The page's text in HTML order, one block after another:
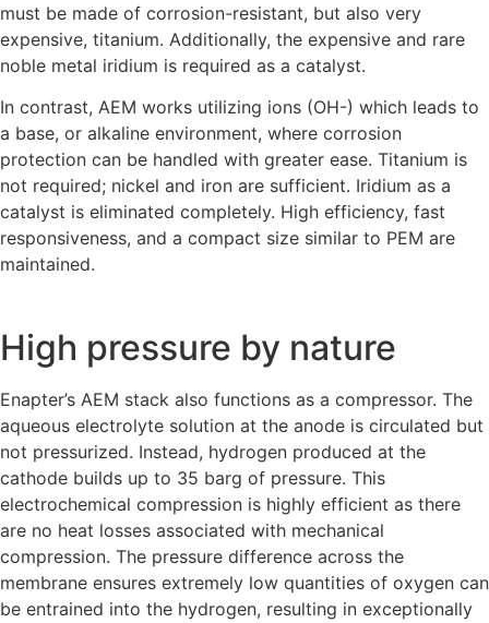
must be made of corrosion-resistant, but also very
expensive, titanium. Additionally, the expensive and rare
noble metal iridium is required as a catalyst.
In contrast, AEM works utilizing ions (OH-) which leads to
a base, or alkaline environment, where corrosion
protection can be handled with greater ease. Titanium is
not required; nickel and iron are sufficient. Iridium as a
catalyst is eliminated completely. High efficiency, fast
responsiveness, and a compact size similar to PEM are
maintained.
High pressure by nature
Enapter’s AEM stack also functions as a compressor. The
aqueous electrolyte solution at the anode is circulated but
not pressurized. Instead, hydrogen produced at the
cathode builds up to 35 barg of pressure. This
electrochemical compression is highly efficient as there
are no heat losses associated with mechanical
compression. The pressure difference across the
membrane ensures extremely low quantities of oxygen can
be entrained into the hydrogen, resulting in exceptionally